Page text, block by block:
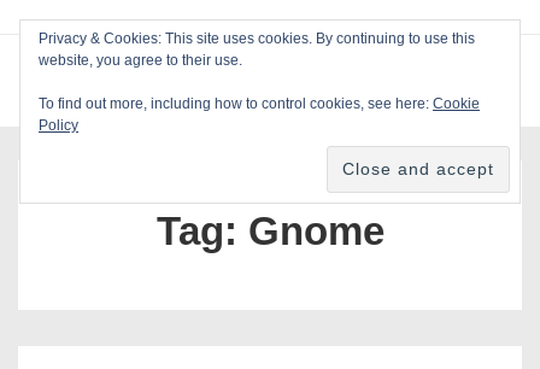
Main
Tag: Gnome
Privacy & Cookies: This site uses cookies. By continuing to use this
website, you agree to their use.
To find out more, including how to control cookies, see here: Cookie
Policy